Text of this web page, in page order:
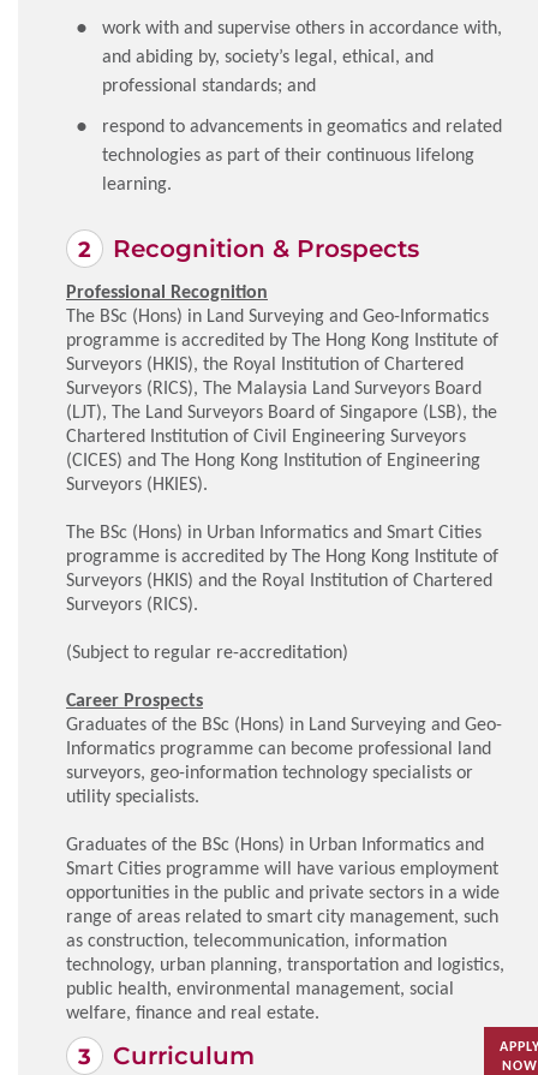
work with and supervise others in accordance with,
and abiding by, society’s legal, ethical, and
professional standards; and
respond to advancements in geomatics and related
technologies as part of their continuous lifelong
learning.
Recognition & Prospects
Professional Recognition
The BSc (Hons) in Land Surveying and Geo-Informatics
programme is accredited by The Hong Kong Institute of
Surveyors (HKIS), the Royal Institution of Chartered
Surveyors (RICS), The Malaysia Land Surveyors Board
(LJT), The Land Surveyors Board of Singapore (LSB), the
Chartered Institution of Civil Engineering Surveyors
(CICES) and The Hong Kong Institution of Engineering
Surveyors (HKIES).
The BSc (Hons) in Urban Informatics and Smart Cities
programme is accredited by The Hong Kong Institute of
Surveyors (HKIS) and the Royal Institution of Chartered
Surveyors (RICS).
(Subject to regular re-accreditation)
Career Prospects
Graduates of the BSc (Hons) in Land Surveying and Geo-
Informatics programme can become professional land
surveyors, geo-information technology specialists or
utility specialists.
Graduates of the BSc (Hons) in Urban Informatics and
Smart Cities programme will have various employment
opportunities in the public and private sectors in a wide
range of areas related to smart city management, such
as construction, telecommunication, information
technology, urban planning, transportation and logistics,
public health, environmental management, social
welfare, finance and real estate.
Curriculum
NOW